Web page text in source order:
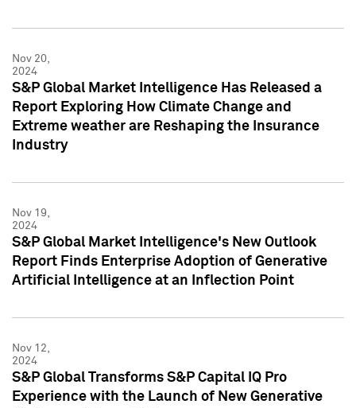
Nov 20,
2024
S&P Global Market Intelligence Has Released a
Report Exploring How Climate Change and
Extreme weather are Reshaping the Insurance
Industry
Nov 19,
2024
S&P Global Market Intelligence's New Outlook
Report Finds Enterprise Adoption of Generative
Artificial Intelligence at an Inflection Point
Nov 12,
2024
S&P Global Transforms S&P Capital IQ Pro
Experience with the Launch of New Generative